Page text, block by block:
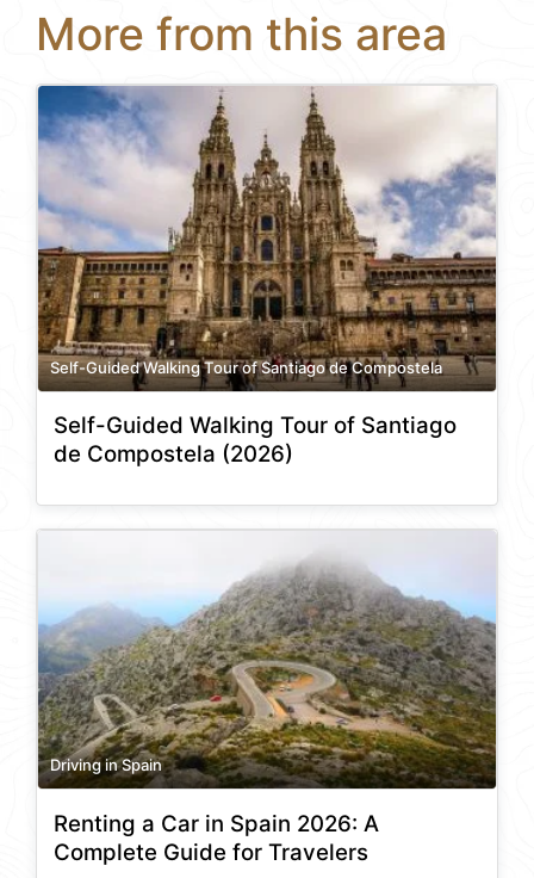
More from this area
Self-Guided Walking Tour of Santiago de Compostela
Self-Guided Walking Tour of Santiago
de Compostela (2026)
Driving in Spain
Renting a Car in Spain 2026: A
Complete Guide for Travelers